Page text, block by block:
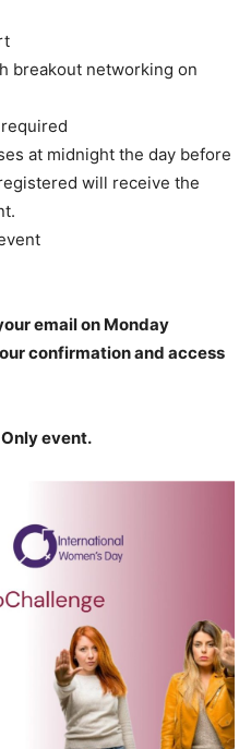
breakout networking on
at midnight the day before
will receive the
email on Monday
confirmation and access
event.